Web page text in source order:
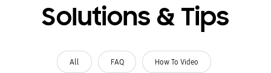
Solutions & Tips
All FAQ How To Video